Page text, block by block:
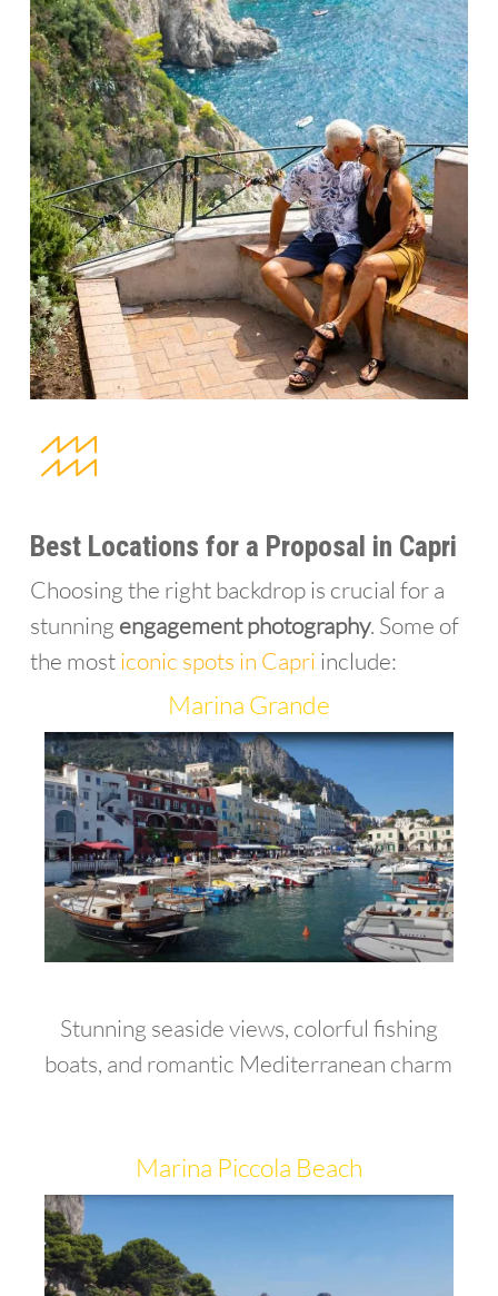
Best Locations for a Proposal in Capri
Choosing the right backdrop is crucial for a
stunning engagement photography. Some of
the mosticonic spots in Capri include:
Marina Grande
Stunning seaside views, colorful fishing
boats, and romantic Mediterranean charm
Marina Piccola Beach